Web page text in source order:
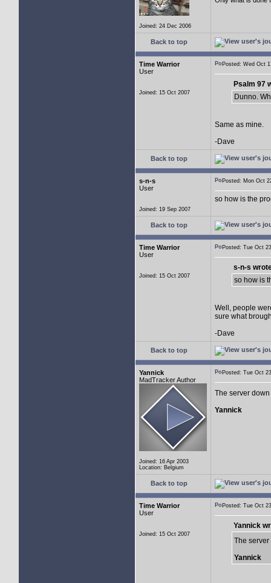
Joined: 24 Dec 2006
Back to top
Time Warrior
User
Joined: 15 Oct 2007
Posted: Wed Oct
Psalm 97
Dunno.
Same as mine.
-Dave
Back to top
s-n-s
User
Joined: 19 Sep 2007
Posted: Mon Oct
so how is the
Back to top
Time Warrior
User
Joined: 15 Oct 2007
Posted: Tue Oct
s-n-s
so how is
Well, people
sure what
-Dave
Back to top
Yannick
MadTracker Author
Joined: 16 Apr 2003
Location: Belgium
Posted: Tue Oct
The server
Yannick
Back to top
Time Warrior
User
Joined: 15 Oct 2007
Posted: Tue Oct
Yannick
The
Yannick